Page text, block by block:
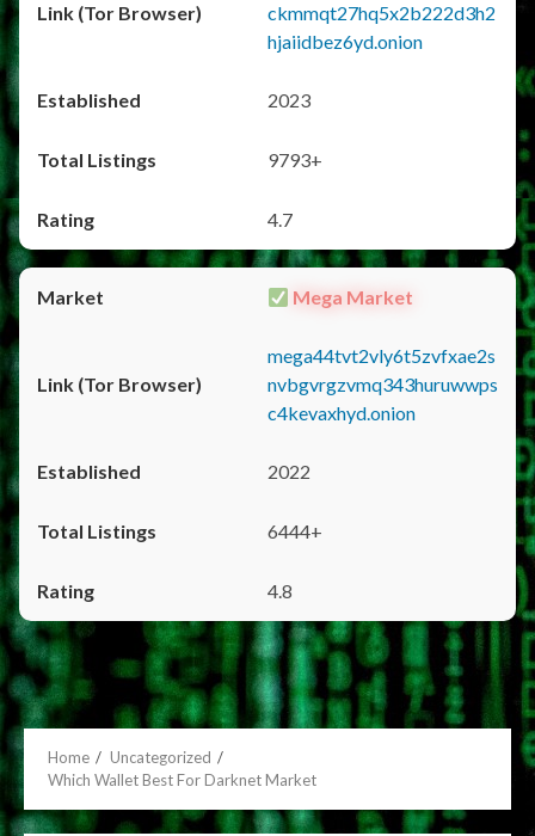
ckmmqt27hq5x2b222d3h2
hjaiidbez6yd.onion
2023
9793+
4.7
Mega Market
mega44tvt2vly6t5zvfxae2s
nvbgvrgzvmq343huruwwps
c4kevaxhyd.onion
2022
6444+
4.8
Home
Uncategorized
Which Wallet Best For Darknet Market